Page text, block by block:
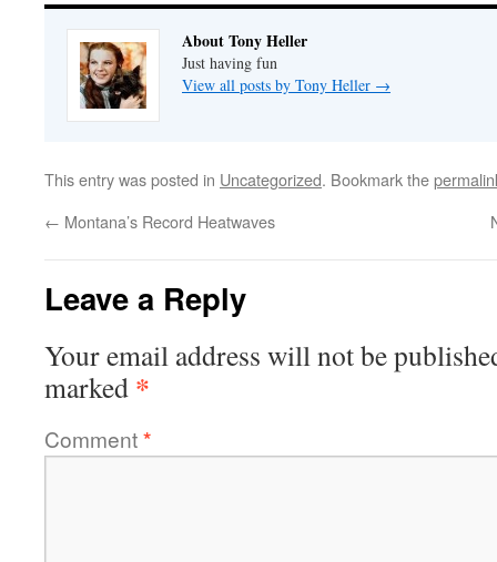
About Tony Heller
Just having fun
View all posts by Tony Heller →
This entry was posted in Uncategorized. Bookmark the
← Montana’s Record Heatwaves
Leave a Reply
Your email address will not be
marked *
Comment*